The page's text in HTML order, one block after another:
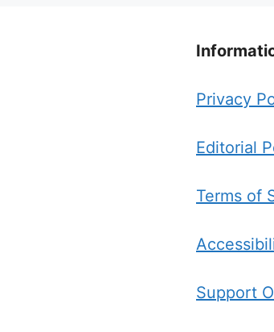
Privacy
Editorial
Terms of
Support